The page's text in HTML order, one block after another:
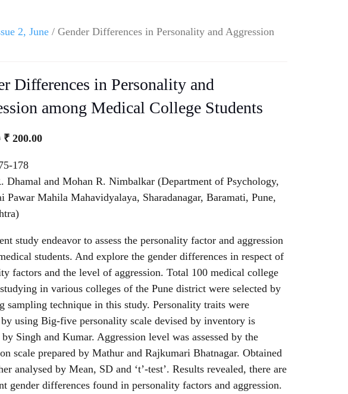
2, June / Gender Differences in Personality and Aggression
Differences in Personality and
among Medical College Students
₹200.00
178
Dhamal and Mohan R. Nimbalkar (Department of Psychology,
Pawar Mahila Mahavidyalaya, Sharadanagar, Baramati, Pune,
study endeavor to assess the personality factor and aggression
students. And explore the gender differences in respect of
factors and the level of aggression. Total 100 medical college
in various colleges of the Pune district were selected by
sampling technique in this study. Personality traits were
by using Big-five personality scale devised by inventory is
by Singh and Kumar. Aggression level was assessed by the
scale prepared by Mathur and Rajkumari Bhatnagar. Obtained
analysed by Mean, SD and ‘t’-test’. Results revealed, there are
gender differences found in personality factors and aggression.